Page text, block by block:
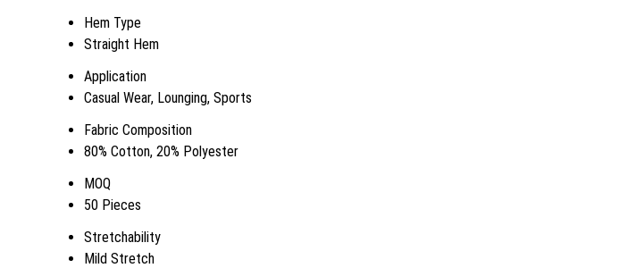
Hem Type
Straight Hem
Application
Casual Wear, Lounging, Sports
Fabric Composition
80% Cotton, 20% Polyester
MOQ
50 Pieces
Stretchability
Mild Stretch